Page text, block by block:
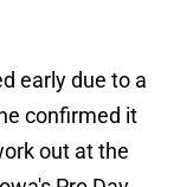
early due to a
confirmed it
out at the